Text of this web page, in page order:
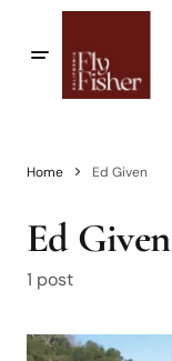
Home Ed Given
Ed Given
1 post